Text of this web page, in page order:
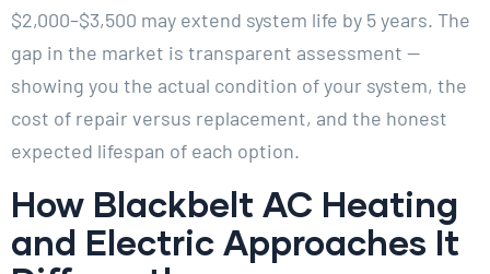
$2,000–$3,500 may extend system life by 5 years. The
gap in the market is transparent assessment —
showing you the actual condition of your system, the
cost of repair versus replacement, and the honest
expected lifespan of each option.
How Blackbelt AC Heating
and Electric Approaches It